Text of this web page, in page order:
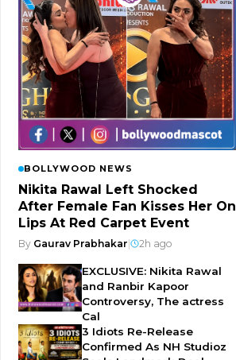
BOLLYWOOD NEWS
Nikita Rawal Left Shocked
After Female Fan Kisses Her On
Lips At Red Carpet Event
By Gaurav Prabhakar 2h ago
EXCLUSIVE: Nikita Rawal
and Ranbir Kapoor
Controversy, The actress
Cal
3 Idiots Re-Release
Confirmed As NH Studioz